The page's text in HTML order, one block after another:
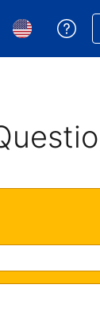
your
Choose your